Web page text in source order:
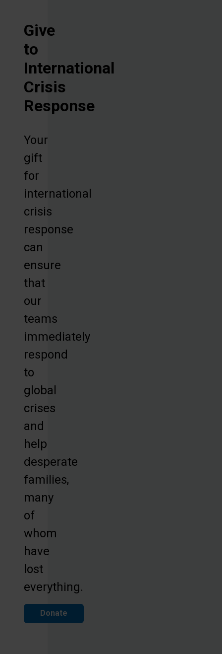
Give
to
International
Crisis
Response
Your
gift
for
international
crisis
response
can
ensure
that
our
teams
immediately
respond
to
global
crises
and
help
desperate
families,
many
of
whom
have
lost
everything.
Donate